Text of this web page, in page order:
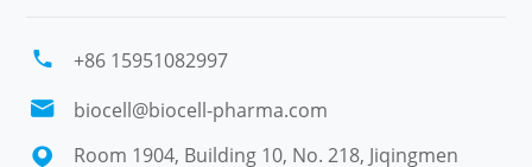
 +86 15951082997
 biocell@biocell-pharma.com
 Room 1904, Building 10, No. 218, Jiqingmen